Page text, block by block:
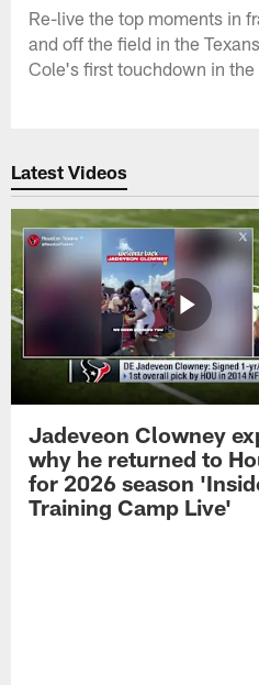
Re-live the top moments in
and off the field in the
Cole's first touchdown in
Latest Videos
Jadeveon Clowney
why he returned to
for 2026 season
Training Camp Live'